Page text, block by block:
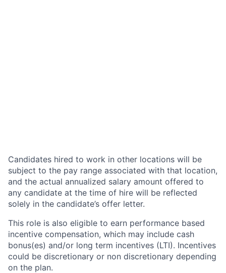
Candidates hired to work in other locations will be
subject to the pay range associated with that location,
and the actual annualized salary amount offered to
any candidate at the time of hire will be reflected
solely in the candidate’s offer letter.
This role is also eligible to earn performance based
incentive compensation, which may include cash
bonus(es) and/or long term incentives (LTI). Incentives
could be discretionary or non discretionary depending
on the plan.